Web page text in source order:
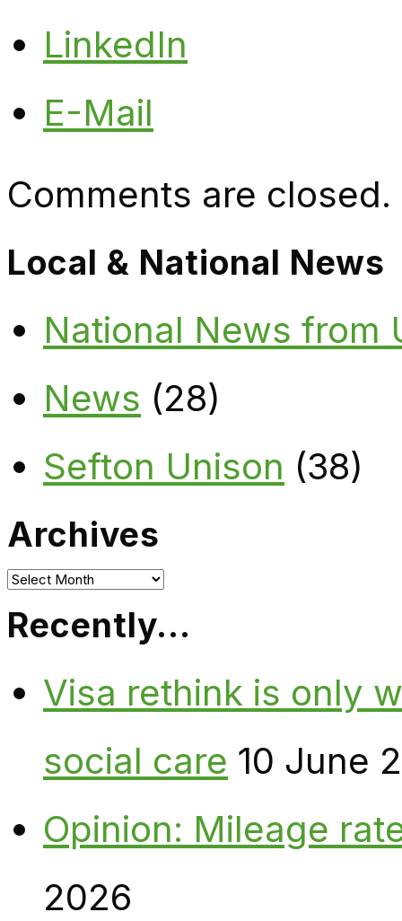
LinkedIn
E-Mail
Comments are closed.
Local & National News
National News from
News (28)
Sefton Unison (38)
Archives
Archives
Recently…
Visa rethink is only
social care 10 June
Opinion: Mileage
2026